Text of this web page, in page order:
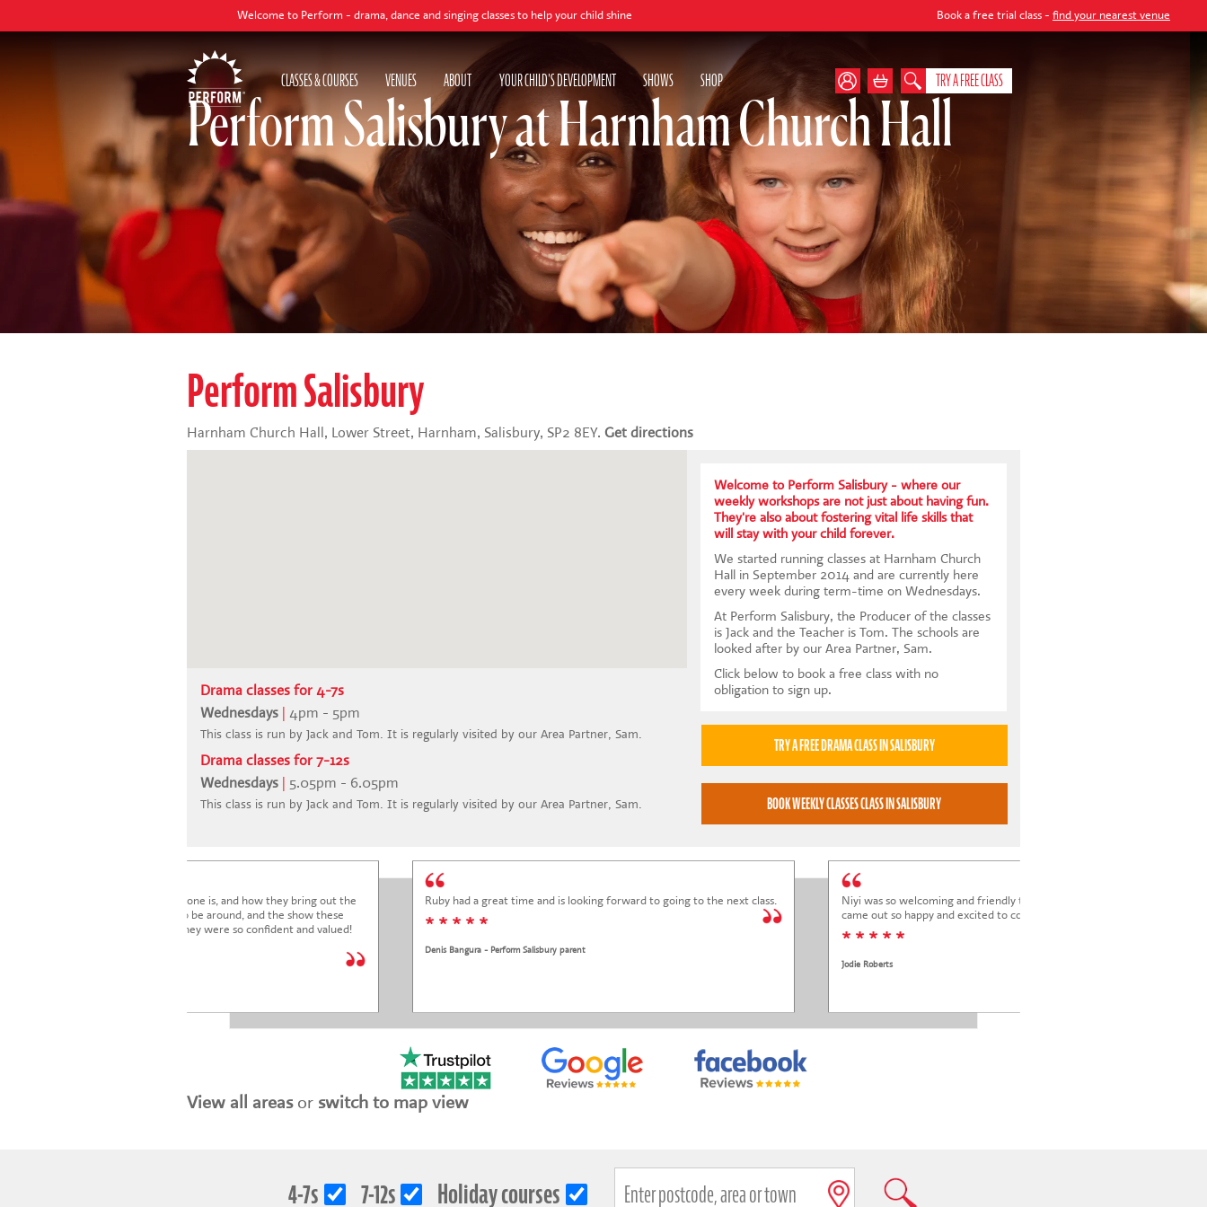
Welcome to Perform - drama, dance and singing classes to help your child shine Book a free trial class -find your nearest venue
CLASSES & COURSES VENUES ABOUT YOUR CHILD'S DEVELOPMENT SHOWS SHOP TRY A FREE CLASS
Perform Salisbury at Harnham Church Hall
Perform Salisbury
Harnham Church Hall, Lower Street, Harnham, Salisbury, SP2 8EY.Get directions
Drama classes for 4-7s
Wednesdays | 4pm - 5pm
This class is run by Jack and Tom. It is regularly visited by our Area Partner, Sam.
Drama classes for 7-12s
Wednesdays | 5.05pm - 6.05pm
This class is run by Jack and Tom. It is regularly visited by our Area Partner, Sam.
Welcome to Perform Salisbury - where our
weekly workshops are not just about having fun.
They're also about fostering vital life skills that
will stay with your child forever.
We started running classes at Harnham Church
Hall in September 2014 and are currently here
every week during term-time on Wednesdays.
At Perform Salisbury, the Producer of the classes
is Jack and the Teacher is Tom. The schools are
looked after by our Area Partner, Sam.
Click below to book a free class with no
obligation to sign up.
TRY A FREE DRAMA CLASS IN SALISBURY
BOOK WEEKLY CLASSES CLASS IN SALISBURY
I'm blown away by how lovely everyone is, and how they bring out the
very best in the children. It's a joy to be around, and the show these
children just put on was fantastic. They were so confident and valued!
Ruby had a great time and is looking forward to going to the next class.
* * * * *
Denis Bangura - Perform Salisbury parent
Niyi was so welcoming and friendly to Elena at her trial class, and Elena
came out so happy and excited to come back.
* * * * *
Jodie Roberts
View all areasor switch to map view
4-7s 7-12s Holiday courses